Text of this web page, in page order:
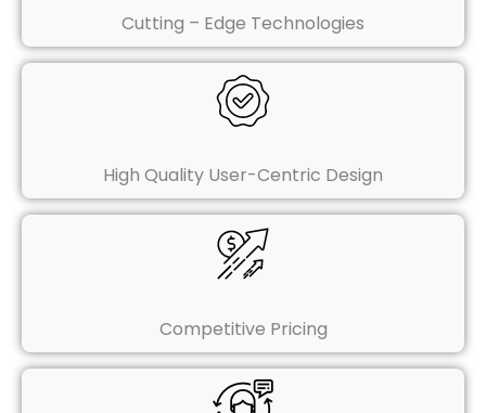
Cutting – Edge Technologies
High Quality User-Centric Design
Competitive Pricing